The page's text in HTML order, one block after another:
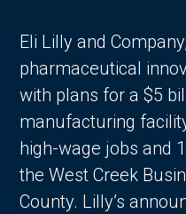
Eli Lilly and
pharmaceutical
with plans for a $5
manufacturing
high-wage jobs and
the West Creek
County. Lilly’s